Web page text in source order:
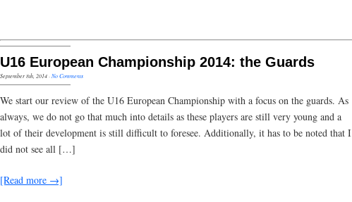
U16 European Championship 2014: the Guards
September 8th, 2014·No Comments
We start our review of the U16 European Championship with a focus on the guards. As
always, we do not go that much into details as these players are still very young and a
lot of their development is still difficult to foresee. Additionally, it has to be noted that I
did not see all […]
[Read more →]